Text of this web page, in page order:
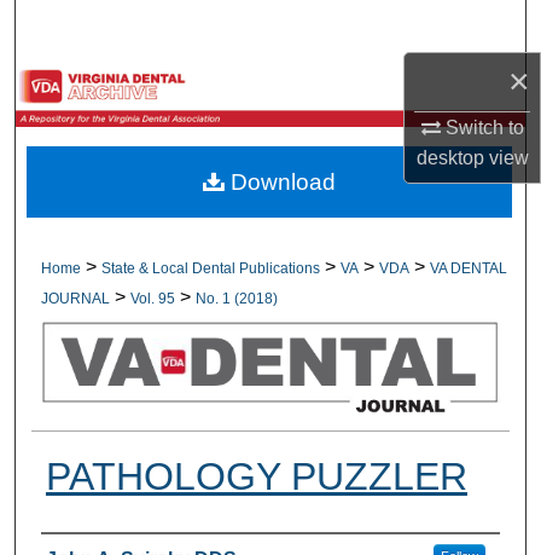
×
Switch to
desktopview
Browse All Collections
My Account
Digital Commons Network™
Home > State & Local Dental Publications > VA > VDA > VA DENTAL
JOURNAL
> Vol. 95 > No. 1 (2018)
PATHOLOGY PUZZLER
Download